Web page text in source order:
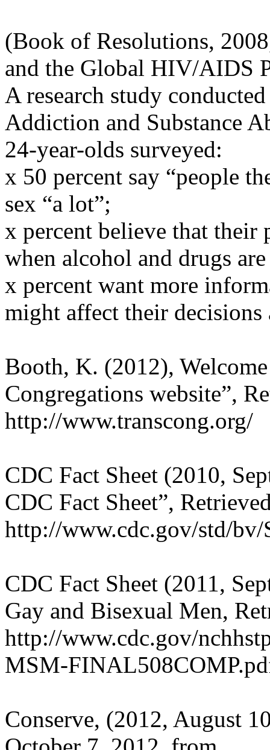
(Book of Resolutions,
and the Global HIV/AIDS
A research study
Addiction and Substance
24-year-olds surveyed:
x 50 percent say “people
sex “a lot”;
x percent believe that their
when alcohol and drugs
x percent want more
might affect their
Booth, K. (2012),
Congregations website”,
http://www.transcong.org/
CDC Fact Sheet (2010,
CDC Fact Sheet”,
http://www.cdc.gov/std/
CDC Fact Sheet (2011,
Gay and Bisexual Men,
http://www.cdc.gov/
MSM-
Conserve, (2012, August